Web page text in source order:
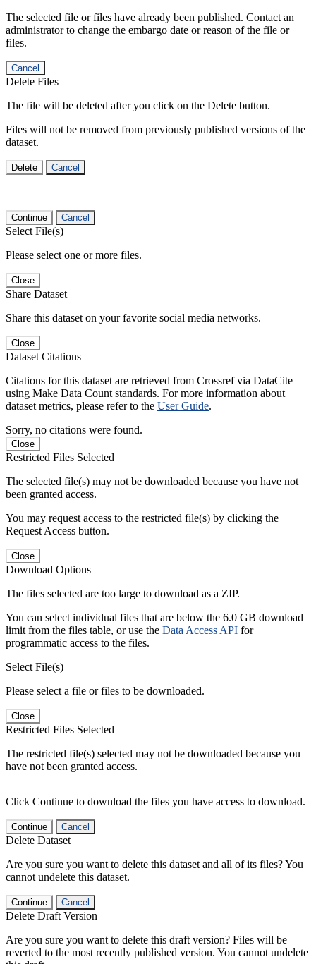
The selected file or files have already been published. Contact an
administrator to change the embargo date or reason of the file or
files.
Cancel
Delete Files
The file will be deleted after you click on the Delete button.
Files will not be removed from previously published versions of the
dataset.
Delete Cancel
Continue Cancel
Select File(s)
Please select one or more files.
Close
Share Dataset
Share this dataset on your favorite social media networks.
Close
Dataset Citations
Citations for this dataset are retrieved from Crossref via DataCite
using Make Data Count standards. For more information about
dataset metrics, please refer to the User Guide.
Sorry, no citations were found.
Close
Restricted Files Selected
The selected file(s) may not be downloaded because you have not
been granted access.
You may request access to the restricted file(s) by clicking the
Request Access button.
Close
Download Options
The files selected are too large to download as a ZIP.
You can select individual files that are below the 6.0 GB download
limit from the files table, or use the Data Access API for
programmatic access to the files.
Select File(s)
Please select a file or files to be downloaded.
Close
Restricted Files Selected
The restricted file(s) selected may not be downloaded because you
have not been granted access.
Click Continue to download the files you have access to download.
Continue Cancel
Delete Dataset
Are you sure you want to delete this dataset and all of its files? You
cannot undelete this dataset.
Continue Cancel
Delete Draft Version
Are you sure you want to delete this draft version? Files will be
reverted to the most recently published version. You cannot undelete